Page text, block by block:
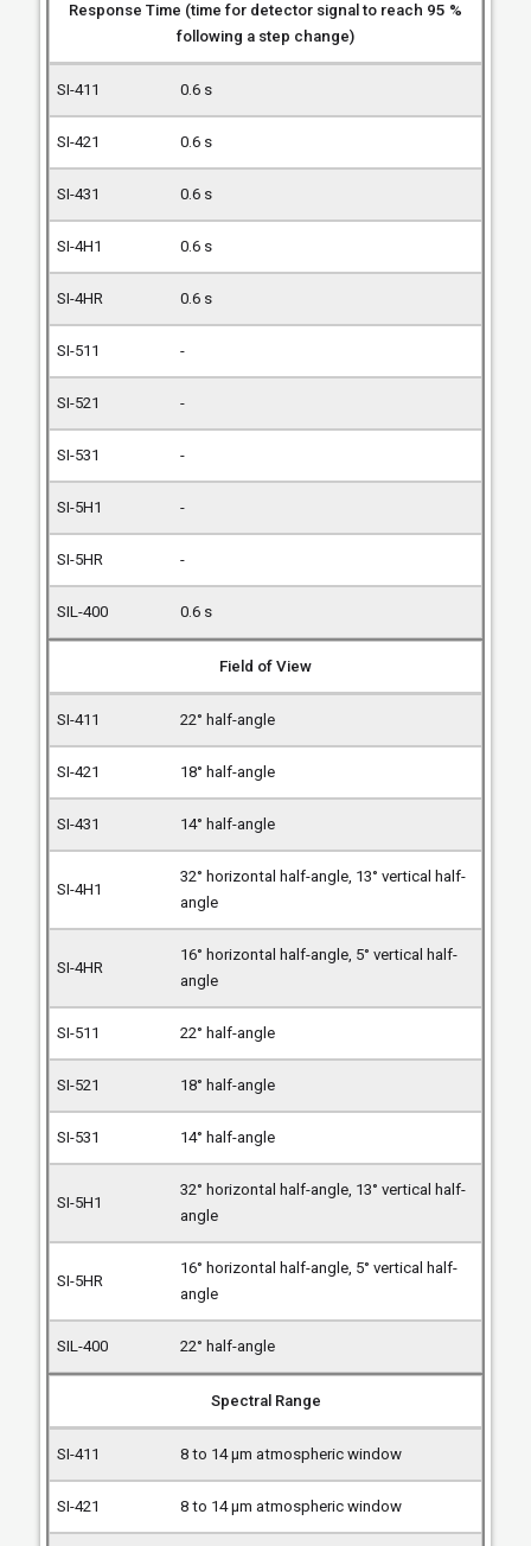
Response Time (time for detector signal to reach 95 %
following a step change)
0.6 s
0.6 s
0.6 s
0.6 s
0.6 s
-
-
-
-
-
0.6 s
Field of View
22° half-angle
18° half-angle
14° half-angle
32° horizontal half-angle, 13° vertical half-
angle
16° horizontal half-angle, 5° vertical half-
angle
22° half-angle
18° half-angle
14° half-angle
32° horizontal half-angle, 13° vertical half-
angle
16° horizontal half-angle, 5° vertical half-
angle
22° half-angle
Spectral Range
8 to 14 µm atmospheric window
8 to 14 µm atmospheric window